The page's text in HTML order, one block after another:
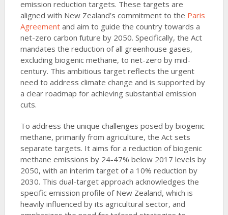
emission reduction targets. These targets are
aligned with New Zealand’s commitment to the Paris
Agreementand aim to guide the country towards a
net-zero carbon future by 2050. Specifically, the Act
mandates the reduction of all greenhouse gases,
excluding biogenic methane, to net-zero by mid-
century. This ambitious target reflects the urgent
need to address climate change and is supported by
a clear roadmap for achieving substantial emission
cuts.
To address the unique challenges posed by biogenic
methane, primarily from agriculture, the Act sets
separate targets. It aims for a reduction of biogenic
methane emissions by 24-47% below 2017 levels by
2050, with an interim target of a 10% reduction by
2030. This dual-target approach acknowledges the
specific emission profile of New Zealand, which is
heavily influenced by its agricultural sector, and